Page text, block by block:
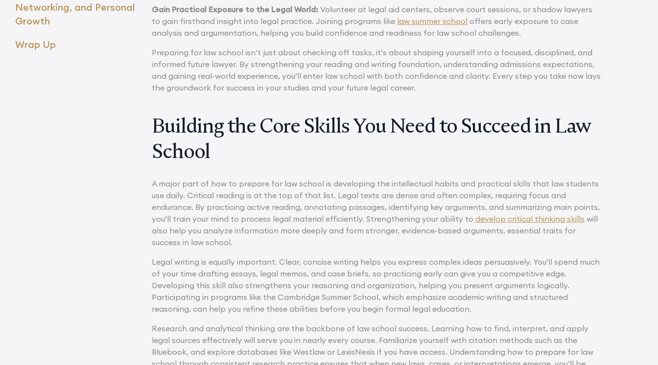
Networking, and Personal
Growth
Wrap Up
Gain Practical Exposure to the Legal World:Volunteer at legal aid centers, observe court sessions, or shadow lawyers
to gain firsthand insight into legal practice. Joining programs like law summer school offers early exposure to case
analysis and argumentation, helping you build confidence and readiness for law school challenges.
Preparing for law school isn’t just about checking off tasks, it’s about shaping yourself into a focused, disciplined, and
informed future lawyer. By strengthening your reading and writing foundation, understanding admissions expectations,
and gaining real-world experience, you’ll enter law school with both confidence and clarity. Every step you take now lays
the groundwork for success in your studies and your future legal career.
Building the Core Skills You Need to Succeed in Law
School
A major part of how to prepare for law school is developing the intellectual habits and practical skills that law students
use daily. Critical reading is at the top of that list. Legal texts are dense and often complex, requiring focus and
endurance. By practicing active reading, annotating passages, identifying key arguments, and summarizing main points,
you’ll train your mind to process legal material efficiently. Strengthening your ability to develop critical thinking skills will
also help you analyze information more deeply and form stronger, evidence-based arguments, essential traits for
success in law school.
Legal writing is equally important. Clear, concise writing helps you express complex ideas persuasively. You’ll spend much
of your time drafting essays, legal memos, and case briefs, so practicing early can give you a competitive edge.
Developing this skill also strengthens your reasoning and organization, helping you present arguments logically.
Participating in programs like the Cambridge Summer School, which emphasize academic writing and structured
reasoning, can help you refine these abilities before you begin formal legal education.
Research and analytical thinking are the backbone of law school success. Learning how to find, interpret, and apply
legal sources effectively will serve you in nearly every course. Familiarize yourself with citation methods such as the
Bluebook, and explore databases like Westlaw or LexisNexis if you have access. Understanding how to prepare for law